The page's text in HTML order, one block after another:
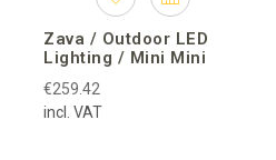
Zava / Outdoor LED
Lighting / Mini Mini
€259.42
incl. VAT